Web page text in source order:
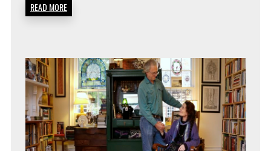
READ MORE